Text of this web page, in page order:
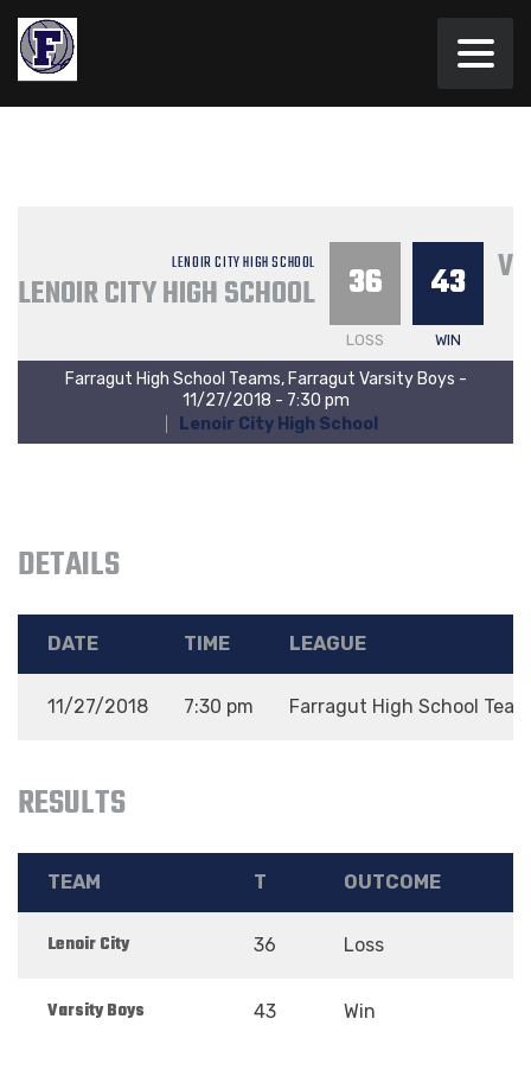
LENOIR CITY HIGH SCHOOL
LENOIR CITY HIGH SCHOOL 36
LOSS
43
WIN
Farragut High School Teams, Farragut Varsity Boys -
11/27/2018 - 7:30 pm
Lenoir City High School
DETAILS
DATE TIME LEAGUE
11/27/2018 7:30 pm Farragut High School
RESULTS
TEAM T OUTCOME
Lenoir City 36 Loss
Varsity Boys 43 Win